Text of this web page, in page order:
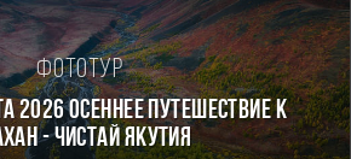
Фототур
2026 Осеннее путешествие к
- Чистай Якутия